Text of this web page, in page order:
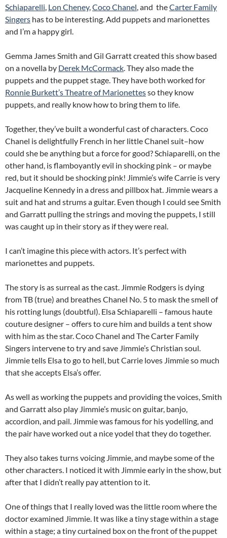
Schiaparelli Lon Cheney, Coco Chanel , and theCarter Family
Singers has to be interesting. Add puppets and marionettes
and I’m a happy girl.
Gemma James Smith and Gil Garratt created this show based
on a novella by Derek McCormack . They also made the
puppets and the puppet stage. They have both worked for
Ronnie Burkett’s Theatre of Marionettesso they know
puppets, and really know how to bring them to life.
Together, they’ve built a wonderful cast of characters. Coco
Chanel is delightfully French in her little Chanel suit–how
could she be anything but a force for good? Schiaparelli, on the
other hand, is flamboyantly evil in shocking pink – or maybe
red, but it should be shocking pink! Jimmie’s wife Carrie is very
Jacqueline Kennedy in a dress and pillbox hat. Jimmie wears a
suit and hat and strums a guitar. Even though I could see Smith
and Garratt pulling the strings and moving the puppets, I still
was caught up in their story as if they were real.
I can’t imagine this piece with actors. It’s perfect with
marionettes and puppets.
The story is as surreal as the cast. Jimmie Rodgers is dying
from TB (true) and breathes Chanel No. 5 to mask the smell of
his rotting lungs (doubtful). Elsa Schiaparelli – famous haute
couture designer – offers to cure him and builds a tent show
with him as the star. Coco Chanel and The Carter Family
Singers intervene to try and save Jimmie’s Christian soul.
Jimmie tells Elsa to go to hell, but Carrie loves Jimmie so much
that she accepts Elsa’s offer.
As well as working the puppets and providing the voices, Smith
and Garratt also play Jimmie’s music on guitar, banjo,
accordion, and pail. Jimmie was famous for his yodelling, and
the pair have worked out a nice yodel that they do together.
They also takes turns voicing Jimmie, and maybe some of the
other characters. I noticed it with Jimmie early in the show, but
after that I didn’t really pay attention to it.
One of things that I really loved was the little room where the
doctor examined Jimmie. It was like a tiny stage within a stage
within a stage; a tiny curtained box on the front of the puppet